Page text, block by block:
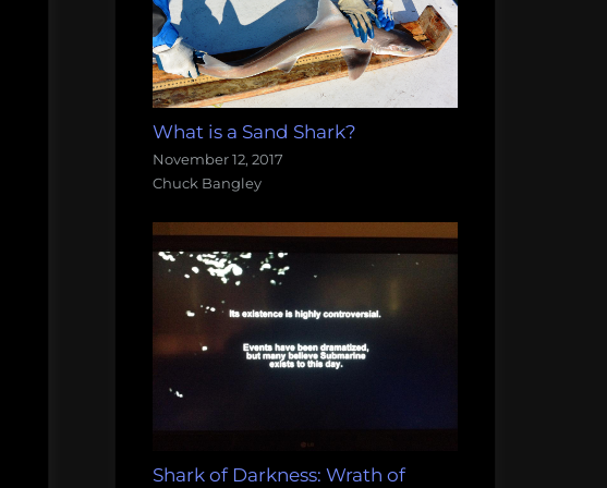
What is a Sand Shark?
November 12, 2017
Chuck Bangley
Shark of Darkness: Wrath of